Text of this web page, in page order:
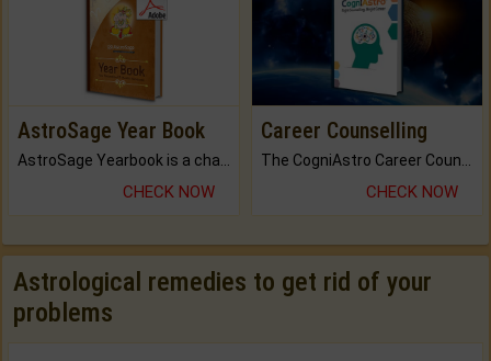
AstroSage Year Book
AstroSage Yearbook is a channel to fulfill your dreams and destiny.
CHECK NOW
Career Counselling
The CogniAstro Career Counselling Report is the most comprehensive report available on this topic.
CHECK NOW
Astrological remedies to get rid of your
problems